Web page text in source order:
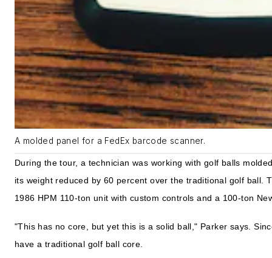
A molded panel for a FedEx barcode scanner.
During the tour, a technician was working with golf balls
its weight reduced by 60 percent over the traditional golf ball.
1986 HPM 110-ton unit with custom controls and a 100-ton
"This has no core, but yet this is a solid ball," Parker says.
have a traditional golf ball core.